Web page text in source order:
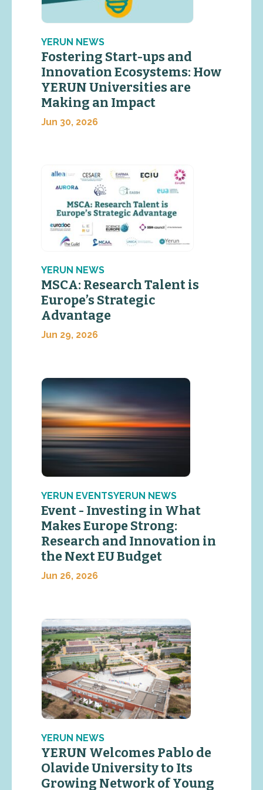
YERUN NEWS
Fostering Start-ups and
Innovation Ecosystems: How
YERUN Universities are
Making an Impact
Jun 30, 2026
YERUN NEWS
MSCA: Research Talent is
Europe’s Strategic
Advantage
Jun 29, 2026
YERUN EVENTSYERUN NEWS
Event - Investing in What
Makes Europe Strong:
Research and Innovation in
the Next EU Budget
Jun 26, 2026
YERUN NEWS
YERUN Welcomes Pablo de
Olavide University to Its
Growing Network of Young